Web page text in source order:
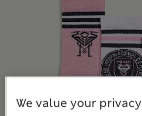
We value your privacy